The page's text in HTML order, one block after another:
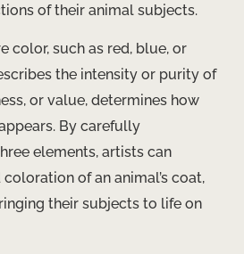
of their animal subjects.
color, such as red, blue, or
the intensity or purity of
or value, determines how
By carefully
elements, artists can
of an animal’s coat,
their subjects to life on